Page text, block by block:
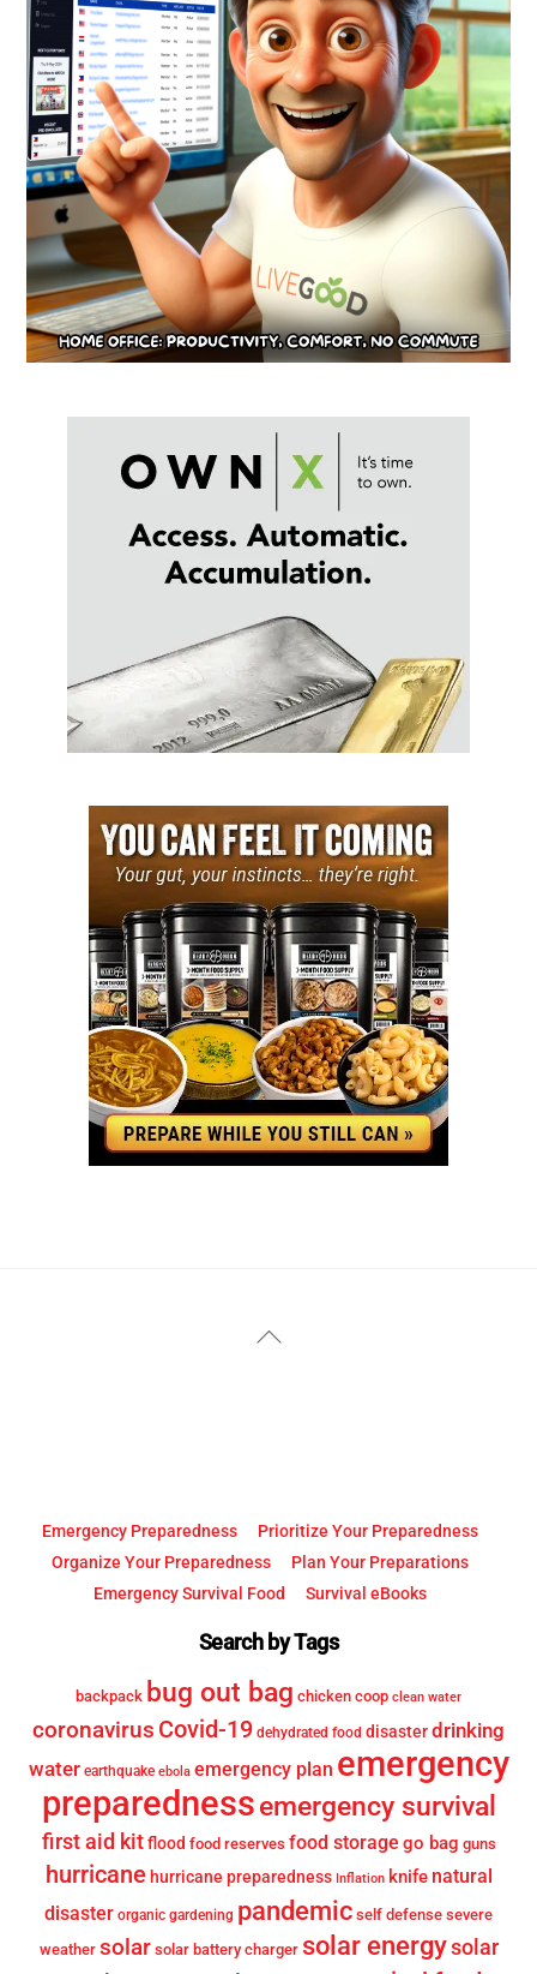
Back
Emergency Preparedness
Prioritize Your Preparedness
Organize Your Preparedness
Plan Your Preparations
Emergency Survival Food
Survival eBooks
Search by Tags
backpack bug out bag chicken coop clean water
coronavirus Covid-19 dehydrated food disasterdrinking
water earthquake ebola emergency plan emergency
preparednessemergency survival
first aid kit flood food reserves food storage go bag guns
hurricane hurricane preparedness Inflation knife natural
disaster organic gardening pandemic self defense severe
weather solar solar battery charger solar energysolar